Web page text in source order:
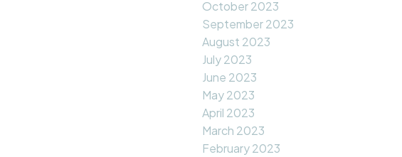
October 2023
September 2023
August 2023
July 2023
June 2023
May 2023
April 2023
March 2023
February 2023